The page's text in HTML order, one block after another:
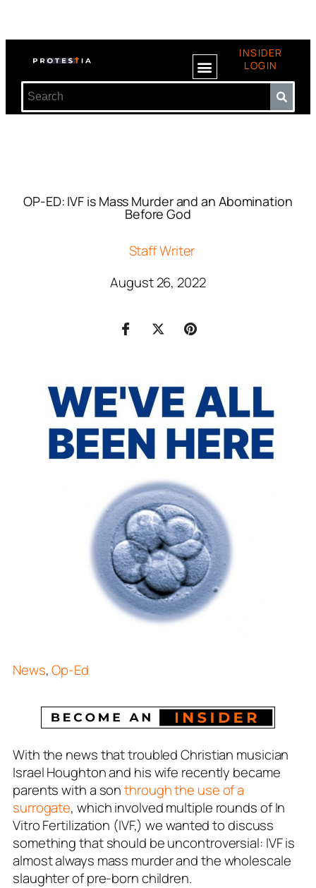
INSIDER
LOGIN
OP-ED: IVF is Mass Murder and an Abomination
Before God
Staff Writer
August 26, 2022
News,Op-Ed
With the news that troubled Christian musician
Israel Houghton and his wife recently became
parents with a sonthrough the use of a
surrogate, which involved multiple rounds of In
Vitro Fertilization (IVF,) we wanted to discuss
something that should be uncontroversial: IVF is
almost always mass murder and the wholescale
slaughter of pre-born children.